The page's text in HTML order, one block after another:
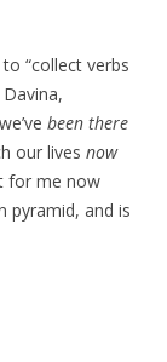
“collect verbs
been there
our lives now
for me now
pyramid, and is